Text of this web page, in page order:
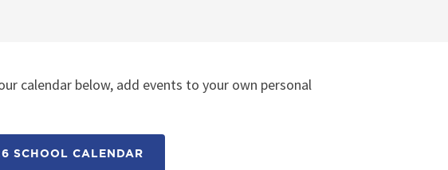
calendar below, add events to your own personal
SCHOOL CALENDAR